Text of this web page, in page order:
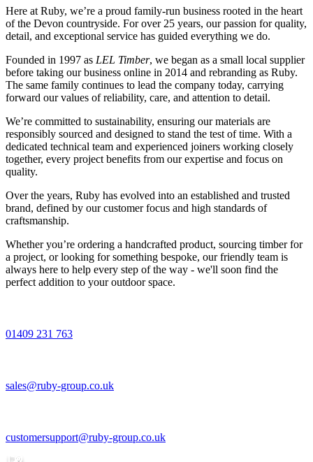
Here at Ruby, we’re a proud family-run business rooted in the heart
of the Devon countryside. For over 25 years, our passion for quality,
detail, and exceptional service has guided everything we do.
Founded in 1997 as LEL Timber, we began as a small local supplier
before taking our business online in 2014 and rebranding as Ruby.
The same family continues to lead the company today, carrying
forward our values of reliability, care, and attention to detail.
We’re committed to sustainability, ensuring our materials are
responsibly sourced and designed to stand the test of time. With a
dedicated technical team and experienced joiners working closely
together, every project benefits from our expertise and focus on
quality.
Over the years, Ruby has evolved into an established and trusted
brand, defined by our customer focus and high standards of
craftsmanship.
Whether you’re ordering a handcrafted product, sourcing timber for
a project, or looking for something bespoke, our friendly team is
always here to help every step of the way - we'll soon find the
perfect addition to your outdoor space.
01409 231 763
sales@ruby-group.co.uk
customersupport@ruby-group.co.uk